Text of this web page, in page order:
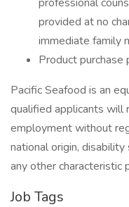
provided at no
immediate family
Product purchase
Pacific Seafood is an
qualified applicants will
employment without
national origin,
any other characteristic
Job Tags